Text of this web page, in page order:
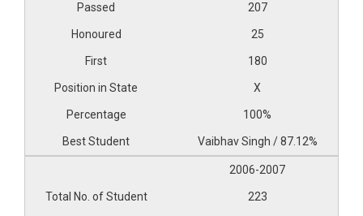
207
25
180
X
100%
Vaibhav Singh / 87.12%
2006-2007
223